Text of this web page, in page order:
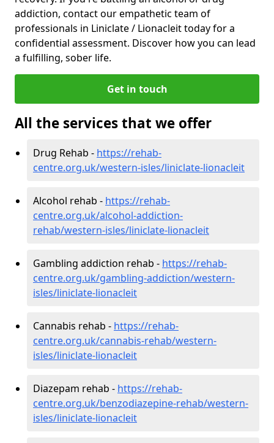
addiction, contact our empathetic team of
professionals in Liniclate / Lionacleit today for a
confidential assessment. Discover how you can lead
a fulfilling, sober life.
Get in touch
All the services that we offer
Drug Rehab - https://rehab-
centre.org.uk/western-isles/liniclate-lionacleit
Alcohol rehab - https://rehab-
centre.org.uk/alcohol-addiction-
rehab/western-isles/liniclate-lionacleit
Gambling addiction rehab - https://rehab-
centre.org.uk/gambling-addiction/western-
isles/liniclate-lionacleit
Cannabis rehab - https://rehab-
centre.org.uk/cannabis-rehab/western-
isles/liniclate-lionacleit
Diazepam rehab - https://rehab-
centre.org.uk/benzodiazepine-rehab/western-
isles/liniclate-lionacleit